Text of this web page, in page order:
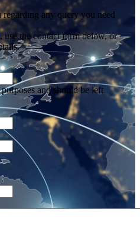
any query you need
, use the contact form below, or
and should be left